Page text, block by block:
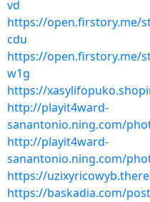
vd
https://open.firstory.me/
cdu
https://open.firstory.me/
w1g
https://
http://playit4ward-
sanantonio.ning.com/
http://playit4ward-
sanantonio.ning.com/
https://
https://baskadia.com/